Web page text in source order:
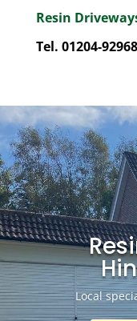
Resin
Tel. 01204-
Local